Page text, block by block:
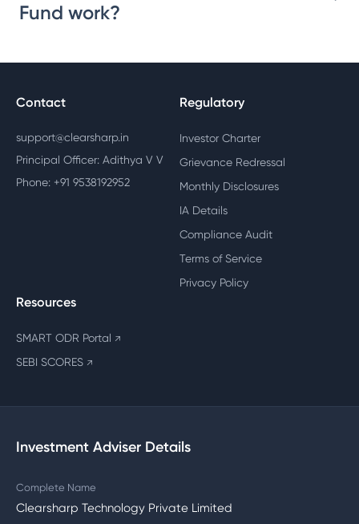
Fund work?
Contact
support@clearsharp.in
Principal Officer: Adithya V V
Phone: +91 9538192952
Regulatory
Investor Charter
Grievance Redressal
Monthly Disclosures
IA Details
Compliance Audit
Terms of Service
Privacy Policy
Resources
SMART ODR Portal ↗
SEBI SCORES ↗
Investment Adviser Details
Complete Name
Clearsharp Technology Private Limited